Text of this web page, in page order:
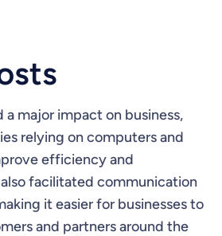
a major impact on business,
relying on computers and
efficiency and
facilitated communication
it easier for businesses to
and partners around the